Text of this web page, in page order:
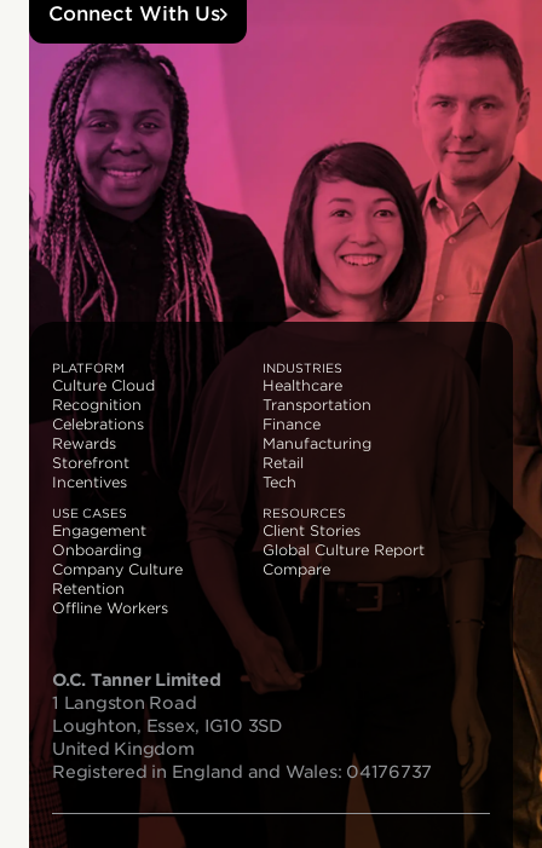
Connect With Us
PLATFORM
Culture Cloud
Recognition
Celebrations
Rewards
Storefront
Incentives
INDUSTRIES
Healthcare
Transportation
Finance
Manufacturing
Retail
Tech
USE CASES
Engagement
Onboarding
Company Culture
Retention
Offline Workers
RESOURCES
Client Stories
Global Culture Report
Compare
O.C. Tanner Limited
1 Langston Road
Loughton, Essex, IG10 3SD
United Kingdom
Registered in England and Wales: 04176737